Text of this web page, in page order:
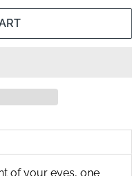
of your eyes, one